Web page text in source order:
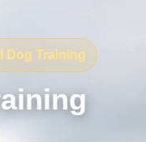
Dog Training